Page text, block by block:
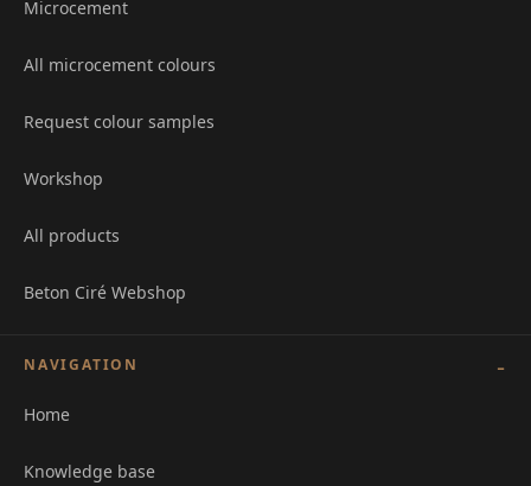
Microcement
All microcement colours
Request colour samples
Workshop
All products
Beton Ciré Webshop
NAVIGATION
Home
Knowledge base